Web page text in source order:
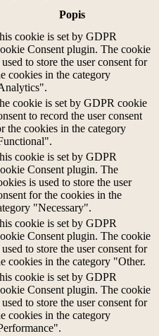
Popis
cookie is set by GDPR
Consent plugin. The cookie
used to store the user consent for
cookies in the category
cookie is set by GDPR cookie
to record the user consent
the cookies in the category
cookie is set by GDPR
Consent plugin. The
is used to store the user
for the cookies in the
"Necessary".
cookie is set by GDPR
Consent plugin. The cookie
used to store the user consent for
cookies in the category "Other.
cookie is set by GDPR
Consent plugin. The cookie
used to store the user consent for
cookies in the category